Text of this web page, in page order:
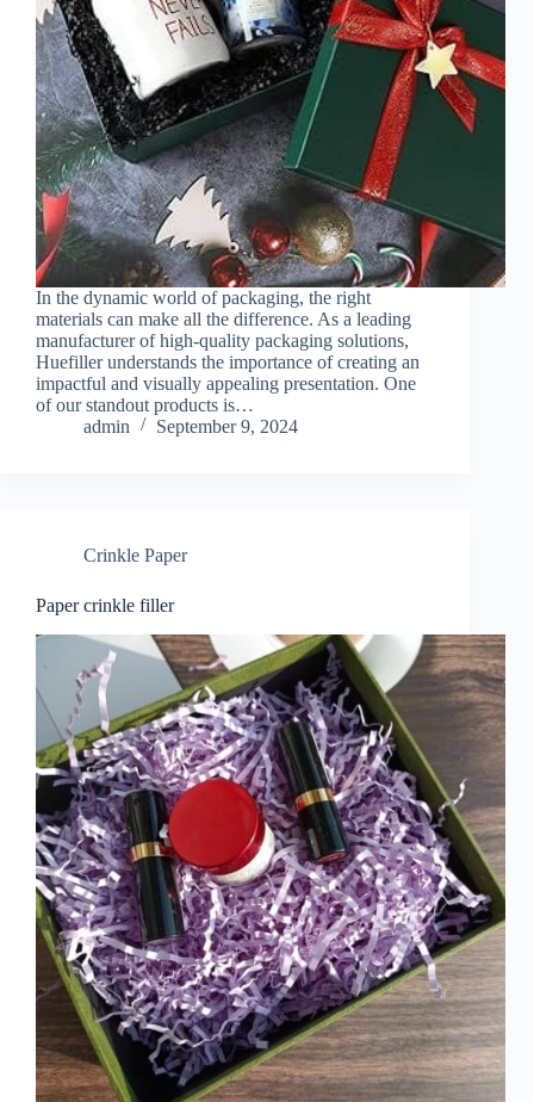
In the dynamic world of packaging, the right
materials can make all the difference. As a leading
manufacturer of high-quality packaging solutions,
Huefiller understands the importance of creating an
impactful and visually appealing presentation. One
of our standout products is…
admin
September 9, 2024
Crinkle Paper
Paper crinkle filler